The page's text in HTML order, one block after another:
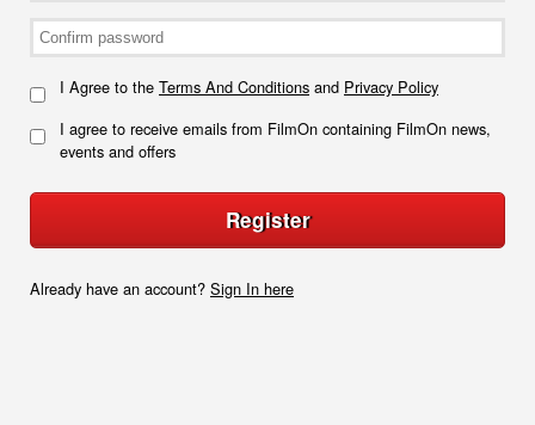
I Agree to the Terms And Conditions and Privacy Policy
I agree to receive emails from FilmOn containing FilmOn news,
events and offers
Register
Already have an account? Sign In here